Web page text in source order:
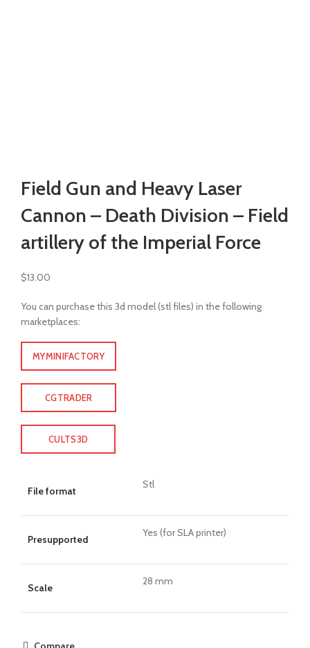
Field Gun and Heavy Laser
Cannon – Death Division – Field
artillery of the Imperial Force
$13.00
You can purchase this 3d model (stl files) in the following
marketplaces:
MYMINIFACTORY
CGTRADER
CULTS3D
File format
Stl
Presupported
Yes (for SLA printer)
Scale
28 mm